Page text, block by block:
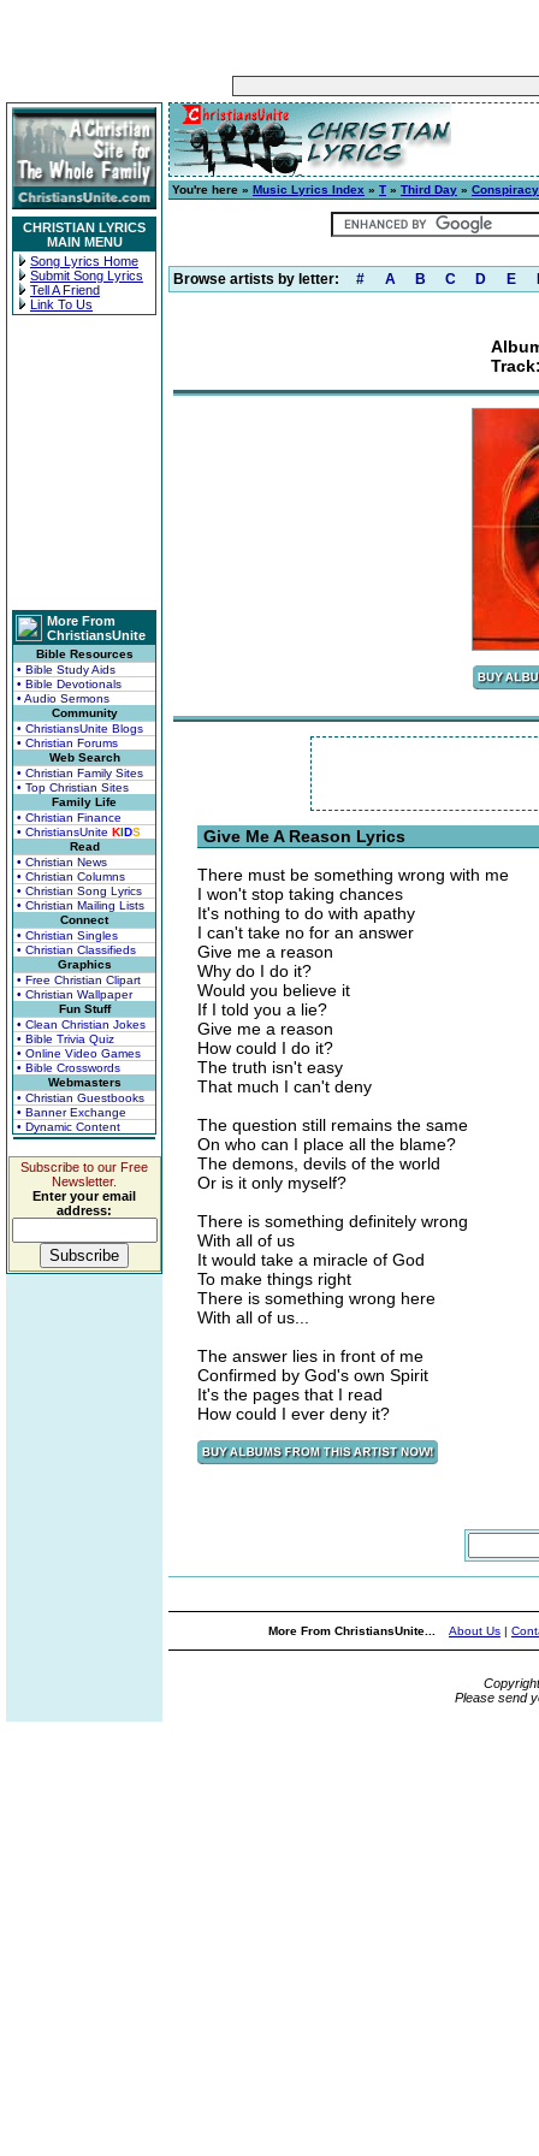
CHRISTIAN LYRICS
MAIN MENU
Song Lyrics Home
Submit Song Lyrics
Tell A Friend
Link To Us
More From
ChristiansUnite
Bible Resources
• Bible Study Aids
• Bible Devotionals
• Audio Sermons
Community
• ChristiansUnite Blogs
• Christian Forums
Web Search
• Christian Family Sites
• Top Christian Sites
Family Life
• Christian Finance
• ChristiansUnite KIDS
Read
• Christian News
• Christian Columns
• Christian Song Lyrics
• Christian Mailing Lists
Connect
• Christian Singles
• Christian Classifieds
Graphics
• Free Christian Clipart
• Christian Wallpaper
Fun Stuff
• Clean Christian Jokes
• Bible Trivia Quiz
• Online Video Games
• Bible Crosswords
Webmasters
• Christian Guestbooks
• Banner Exchange
• Dynamic Content
Subscribe to our Free
Newsletter.
Enter your email
address:
You're here » Music Lyrics Index » T » Third Day »
Browse artists by letter: # A B C D E
Give Me A Reason Lyrics
There must be something wrong with me
I won't stop taking chances
It's nothing to do with apathy
I can't take no for an answer
Give me a reason
Why do I do it?
Would you believe it
If I told you a lie?
Give me a reason
How could I do it?
The truth isn't easy
That much I can't deny
The question still remains the same
On who can I place all the blame?
The demons, devils of the world
Or is it only myself?
There is something definitely wrong
With all of us
It would take a miracle of God
To make things right
There is something wrong here
With all of us...
The answer lies in front of me
Confirmed by God's own Spirit
It's the pages that I read
How could I ever deny it?
More From ChristiansUnite... About Us |
Please send